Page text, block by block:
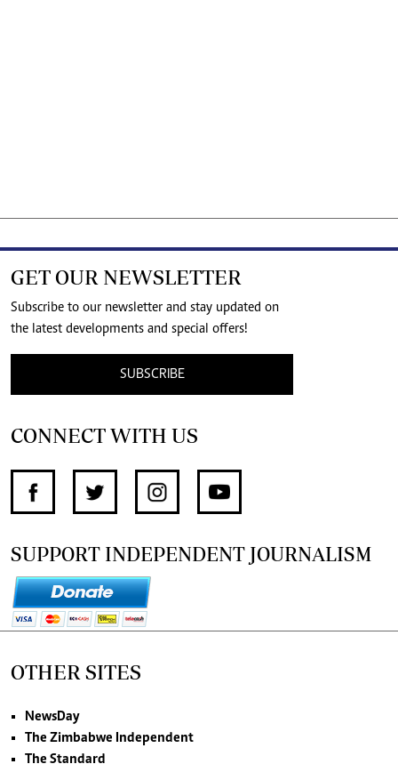
GET OUR NEWSLETTER
Subscribe to our newsletter and stay updated on
the latest developments and special offers!
SUBSCRIBE
CONNECT WITH US
SUPPORT INDEPENDENT JOURNALISM
OTHER SITES
NewsDay
The Zimbabwe Independent
The Standard